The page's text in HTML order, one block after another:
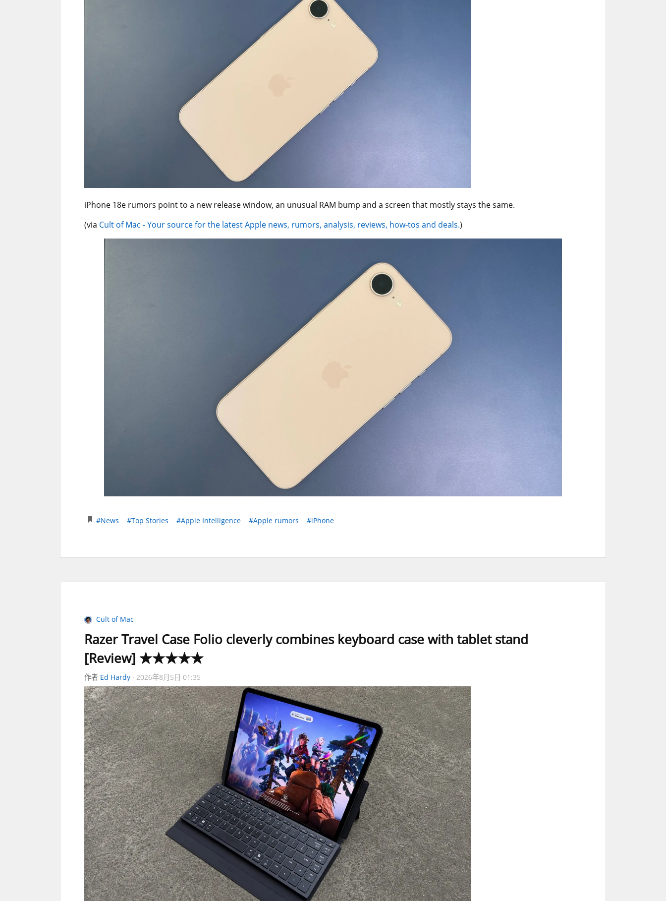
iPhone 18e rumors point to a new release window, an unusual RAM bump and a screen that mostly stays the same.
(via Cult of Mac - Your source for the latest Apple news, rumors, analysis, reviews, how-tos and deals.)
#News #Top Stories #Apple Intelligence #Apple rumors #iPhone
Cult of Mac
Razer Travel Case Folio cleverly combines keyboard case with tablet stand
[Review] ★★★★★
作者 Ed Hardy 2026年8月5日 01:35